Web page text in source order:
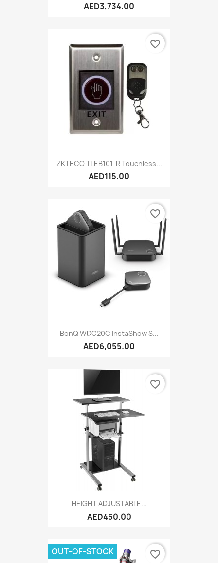
AED3,734.00
ZKTECO TLEB101-R Touchless...
AED115.00
favorite_border
BenQ WDC20C InstaShow S...
AED6,055.00
favorite_border
HEIGHT ADJUSTABLE...
AED450.00
favorite_border
OUT-OF-STOCK favorite_border